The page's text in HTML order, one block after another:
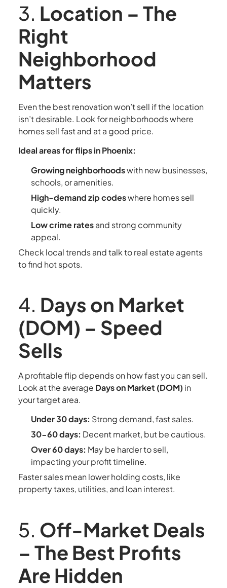
3. Location – The
Right
Neighborhood
Matters
Even the best renovation won’t sell if the location
isn’t desirable. Look for neighborhoods where
homes sell fast and at a good price.
Ideal areas for flips in Phoenix:
Growing neighborhoodswith new businesses,
schools, or amenities.
High-demand zip codeswhere homes sell
quickly.
Low crime ratesand strong community
appeal.
Check local trends and talk to real estate agents
to find hot spots.
4. Days on Market
(DOM) – Speed
Sells
A profitable flip depends on how fast you can sell.
Look at the average Days on Market (DOM) in
your target area.
Under 30 days: Strong demand, fast sales.
30-60 days: Decent market, but be cautious.
Over 60 days: May be harder to sell,
impacting your profit timeline.
Faster sales mean lower holding costs, like
property taxes, utilities, and loan interest.
5. Off-Market Deals
– The Best Profits
Are Hidden